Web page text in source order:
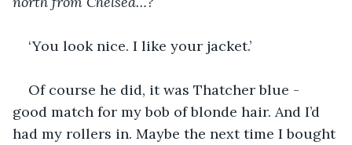
‘You look nice. I like your jacket.’
Of course he did, it was Thatcher blue -
good match for my bob of blonde hair. And I’d
had my rollers in. Maybe the next time I bought